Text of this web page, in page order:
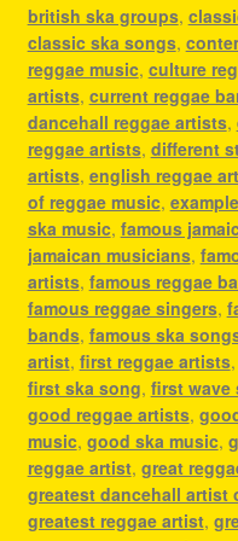
british ska groups,
classic ska songs,
reggae music, culture
artists, current reggae
dancehall reggae artists,
reggae artists, different
artists, english reggae
of reggae music,
ska music, famous
jamaican musicians,
artists, famous reggae
famous reggae singers,
bands, famous ska
artist, first reggae artists,
first ska song, first wave
good reggae artists,
music, good ska music,
reggae artist, great
greatest dancehall artist
greatest reggae artist,